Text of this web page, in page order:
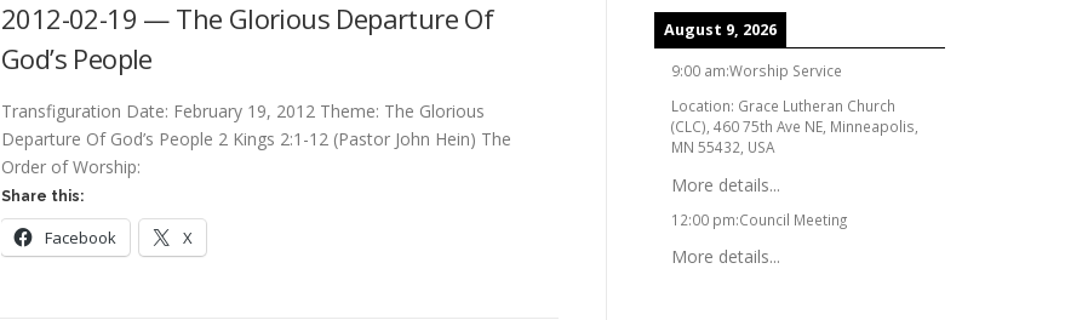
2012-02-19 — The Glorious Departure Of
God’s People
Transfiguration Date: February 19, 2012 Theme: The Glorious
Departure Of God’s People 2 Kings 2:1-12 (Pastor John Hein) The
Order of Worship:
Share this:
Facebook X
August 9, 2026
9:00 am:Worship Service
Location: Grace Lutheran Church
(CLC), 460 75th Ave NE, Minneapolis,
MN 55432, USA
More details...
12:00 pm:Council Meeting
More details...